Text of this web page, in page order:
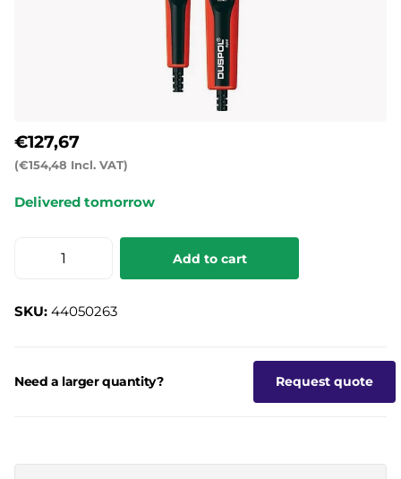
(€154,48 Incl. VAT)
€127,67
Delivered tomorrow
Add to cart
SKU: 44050263
Need a larger quantity? Request quote